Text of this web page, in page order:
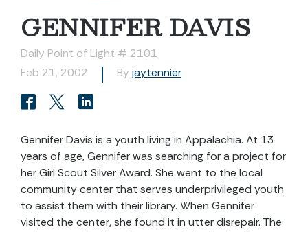
GENNIFER DAVIS
Daily Point of Light # 2101
Feb 21, 2002
By jaytennier
Gennifer Davis is a youth living in Appalachia. At 13
years of age, Gennifer was searching for a project for
her Girl Scout Silver Award. She went to the local
community center that serves underprivileged youth
to assist them with their library. When Gennifer
visited the center, she found it in utter disrepair. The